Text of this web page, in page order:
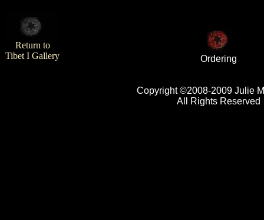
Return to
Tibet I Gallery
Ordering
Copyright ©2008-2009 Julie
All Rights Reserved